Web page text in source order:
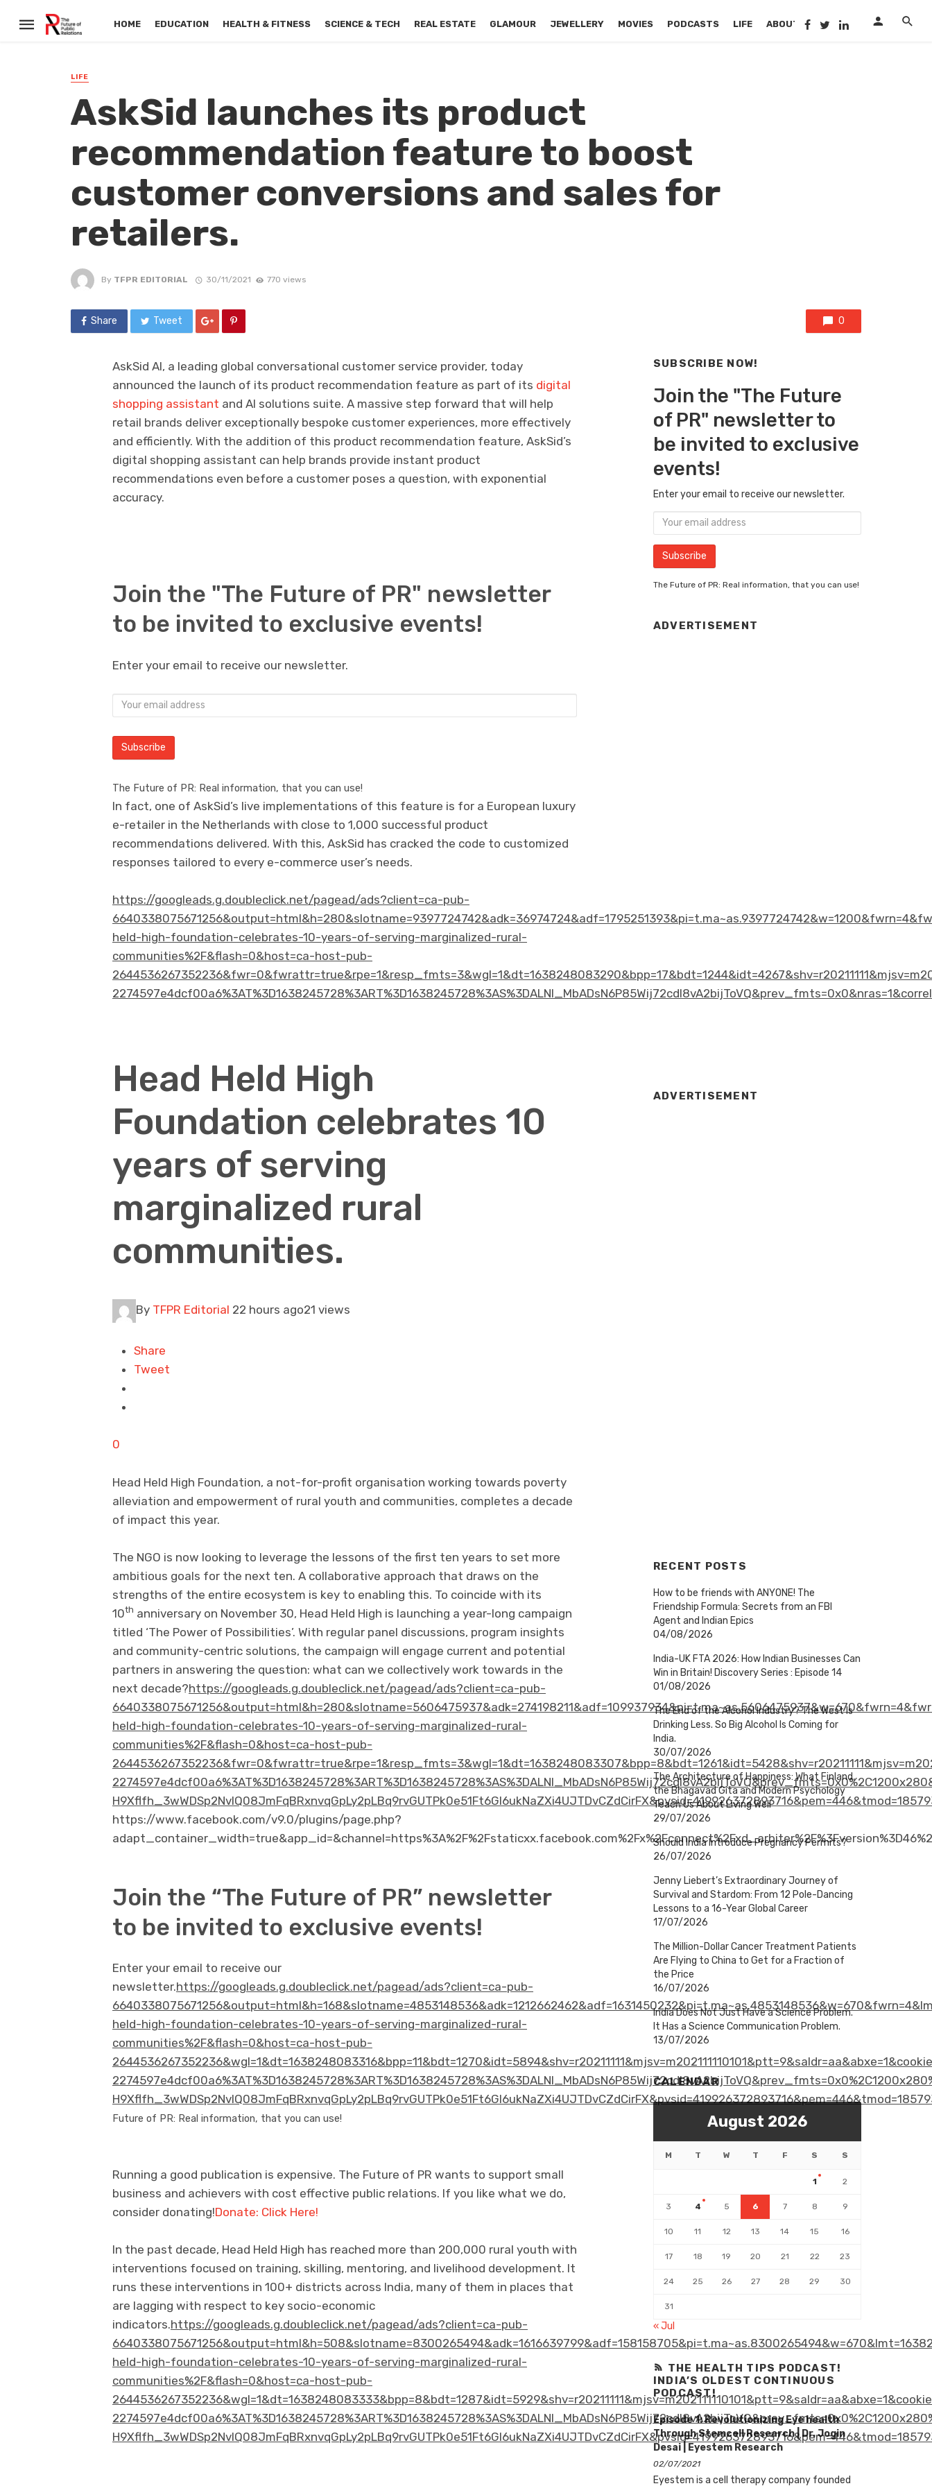
HOME EDUCATION HEALTH & FITNESS SCIENCE & TECH REAL ESTATE GLAMOUR JEWELLERY MOVIES PODCASTS LIFE ABOUT US
LIFE
AskSid launches its product
recommendation feature to boost
customer conversions and sales for
retailers.
By TFPR EDITORIAL 30/11/2021 770 views
Share Tweet 0
AskSid AI, a leading global conversational customer service provider, today
announced the launch of its product recommendation feature as part of its digital
shopping assistant and AI solutions suite. A massive step forward that will help
retail brands deliver exceptionally bespoke customer experiences, more effectively
and efficiently. With the addition of this product recommendation feature, AskSid’s
digital shopping assistant can help brands provide instant product
recommendations even before a customer poses a question, with exponential
accuracy.
Join the "The Future of PR" newsletter
to be invited to exclusive events!
Enter your email to receive our newsletter.
The Future of PR: Real information, that you can use!
In fact, one of AskSid’s live implementations of this feature is for a European luxury
e-retailer in the Netherlands with close to 1,000 successful product
recommendations delivered. With this, AskSid has cracked the code to customized
responses tailored to every e-commerce user’s needs.
https://googleads.g.doubleclick.net/pagead/ads?client=ca-pub-
held-high-foundation-celebrates-10-years-of-serving-marginalized-rural-
communities%2F&flash=0&host=ca-host-pub-
Head Held High
Foundation celebrates 10
years of serving
marginalized rural
communities.
By TFPR Editorial 22 hours ago21 views
Share
Tweet
0
Head Held High Foundation, a not-for-profit organisation working towards poverty
alleviation and empowerment of rural youth and communities, completes a decade
of impact this year.
The NGO is now looking to leverage the lessons of the first ten years to set more
ambitious goals for the next ten. A collaborative approach that draws on the
strengths of the entire ecosystem is key to enabling this. To coincide with its
10th anniversary on November 30, Head Held High is launching a year-long campaign
titled ‘The Power of Possibilities’. With regular panel discussions, program insights
and community-centric solutions, the campaign will engage current and potential
partners in answering the question: what can we collectively work towards in the
next decade?https://googleads.g.doubleclick.net/pagead/ads?client=ca-pub-
held-high-foundation-celebrates-10-years-of-serving-marginalized-rural-
communities%2F&flash=0&host=ca-host-pub-
https://www.facebook.com/v9.0/plugins/page.php?
Join the “The Future of PR” newsletter
to be invited to exclusive events!
Enter your email to receive our
newsletter.https://googleads.g.doubleclick.net/pagead/ads?client=ca-pub-
held-high-foundation-celebrates-10-years-of-serving-marginalized-rural-
communities%2F&flash=0&host=ca-host-pub-
Future of PR: Real information, that you can use!
Running a good publication is expensive. The Future of PR wants to support small
business and achievers with cost effective public relations. If you like what we do,
consider donating!Donate: Click Here!
In the past decade, Head Held High has reached more than 200,000 rural youth with
interventions focused on training, skilling, mentoring, and livelihood development. It
runs these interventions in 100+ districts across India, many of them in places that
are lagging with respect to key socio-economic
indicators.https://googleads.g.doubleclick.net/pagead/ads?client=ca-pub-
held-high-foundation-celebrates-10-years-of-serving-marginalized-rural-
communities%2F&flash=0&host=ca-host-pub-
SUBSCRIBE NOW!
Join the "The Future
of PR" newsletter to
be invited to exclusive
events!
Enter your email to receive our newsletter.
The Future of PR: Real information, that you can use!
ADVERTISEMENT
ADVERTISEMENT
RECENT POSTS
How to be friends with ANYONE! The
Friendship Formula: Secrets from an FBI
Agent and Indian Epics
04/08/2026
India-UK FTA 2026: How Indian Businesses Can
Win in Britain! Discovery Series : Episode 14
01/08/2026
The End of the Alcohol Industry? The West Is
Drinking Less. So Big Alcohol Is Coming for
India.
30/07/2026
The Architecture of Happiness: What Finland,
the Bhagavad Gita and Modern Psychology
Teach Us About Living Well
29/07/2026
Should India Introduce Pregnancy Permits?
26/07/2026
Jenny Liebert’s Extraordinary Journey of
Survival and Stardom: From 12 Pole-Dancing
Lessons to a 16-Year Global Career
17/07/2026
The Million-Dollar Cancer Treatment Patients
Are Flying to China to Get for a Fraction of
the Price
16/07/2026
India Does Not Just Have a Science Problem.
It Has a Science Communication Problem.
13/07/2026
CALENDAR
August 2026
M T W T F S S
1 2
3 4 5 6 7 8 9
10 11 12 13 14 15 16
17 18 19 20 21 22 23
24 25 26 27 28 29 30
31
« Jul
THE HEALTH TIPS PODCAST!
INDIA’S OLDEST CONTINUOUS
PODCAST!
Episode 1: Revolutionizing Eye health
Through Stemcell Research | Dr. Jogin
Desai | Eyestem Research
02/07/2021
Eyestem is a cell therapy company founded